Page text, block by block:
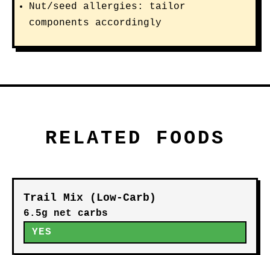
Nut/seed allergies: tailor
components accordingly
RELATED FOODS
Trail Mix (Low-Carb)
6.5g net carbs
YES